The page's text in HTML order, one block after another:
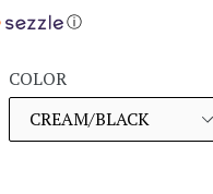
ⓘ
COLOR